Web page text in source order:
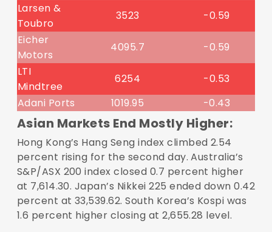
Larsen &
Toubro
3523
-0.59
Eicher
Motors
4095.7
-0.59
LTI
Mindtree
6254
-0.53
Adani Ports
1019.95 -0.43
Asian Markets End Mostly Higher:
Hong Kong’s Hang Seng index climbed 2.54
percent rising for the second day. Australia’s
S&P/ASX 200 index closed 0.7 percent higher
at 7,614.30. Japan’s Nikkei 225 ended down 0.42
percent at 33,539.62. South Korea’s Kospi was
1.6 percent higher closing at 2,655.28 level.